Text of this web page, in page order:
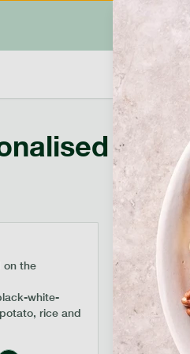
on the
white-
rice and